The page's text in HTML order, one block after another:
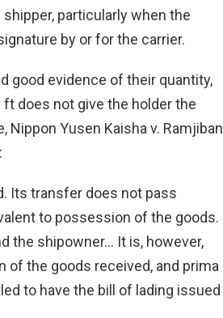
particularly when the
by or for the carrier.
good evidence of their quantity,
does not give the holder the
Nippon Yusen Kaisha v. Ramjiban
Its transfer does not pass
to possession of the goods.
the shipowner… It is, however,
of the goods received, and prima
to have the bill of lading issued